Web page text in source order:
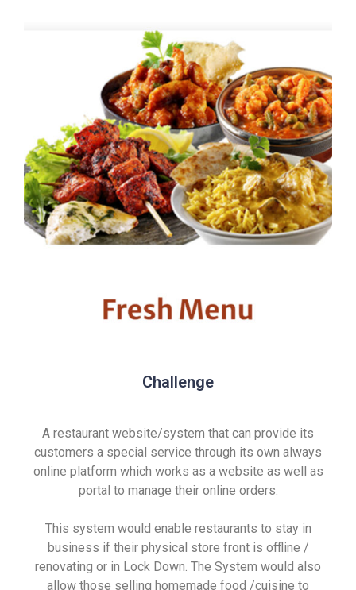
Challenge
A restaurant website/system that can provide its
customers a special service through its own always
online platform which works as a website as well as
portal to manage their online orders.
This system would enable restaurants to stay in
business if their physical store front is offline /
renovating or in Lock Down. The System would also
allow those selling homemade food /cuisine to